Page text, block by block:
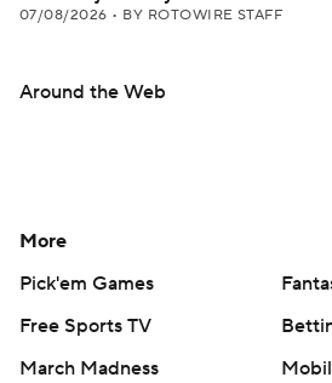
07/08/2026 • BY ROTOWIRE STAFF
Around the Web
More
Pick'em Games
Free Sports TV
March Madness